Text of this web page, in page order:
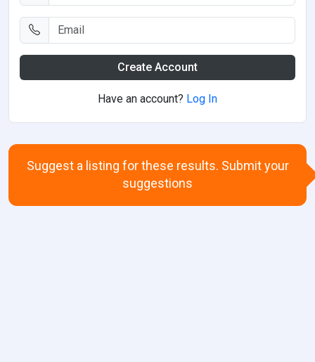
Create Account
Have an account? Log In
Suggest a listing for these results. Submit your
suggestions